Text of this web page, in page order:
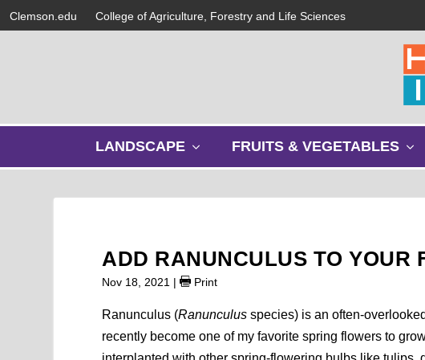
Clemson.edu College of Agriculture, Forestry and Life Sciences
LANDSCAPE
w
m
e
u
FRUITS & VEGETABLES
u
ADD RANUNCULUS TO YOUR
Nov 18, 2021 | Print
Ranunculus (Ranunculusspecies) is an often-
recently become one of my favorite spring flowers to